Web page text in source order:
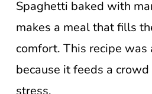
Spaghetti baked with
makes a meal that fills
comfort. This recipe
because it feeds a
stress.